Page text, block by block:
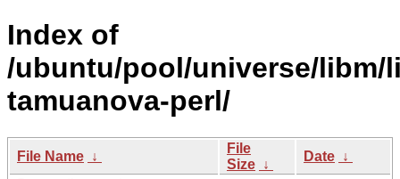
Index of
/ubuntu/pool/universe/libm/
tamuanova-perl/
File Name ↓
File
Size ↓
Date ↓